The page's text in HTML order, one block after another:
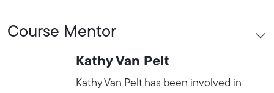
Course Mentor
Kathy Van Pelt
Kathy Van Pelt has been involved in